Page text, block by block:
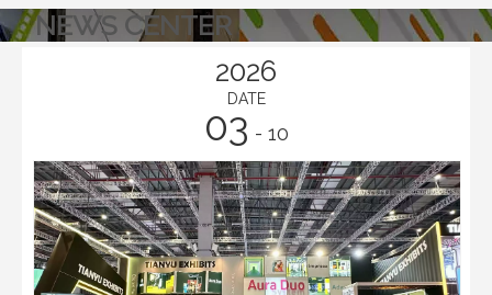
Service
News
Contact Us
Deutsch
NEWS CENTER
2026
DATE
03 - 10